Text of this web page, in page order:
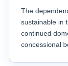
The
sustainable in
continued
concessional